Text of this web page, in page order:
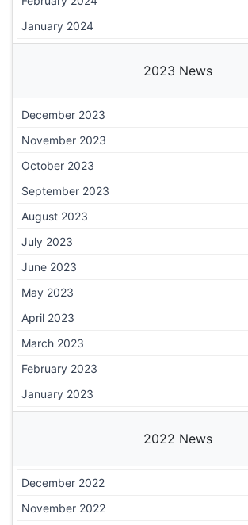
January 2024
2023 News
December 2023
November 2023
October 2023
September 2023
August 2023
July 2023
June 2023
May 2023
April 2023
March 2023
February 2023
January 2023
2022 News
December 2022
November 2022